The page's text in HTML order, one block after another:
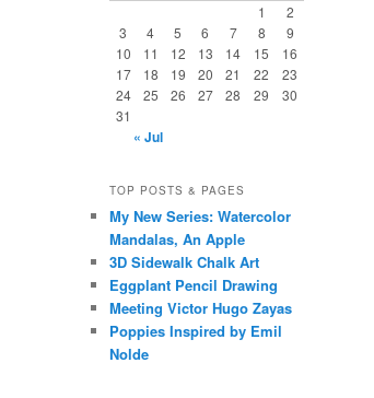
1
2
3
4 5 6 7 8
9
10
11 12 13 14 15
16
17
18 19 20 21 22
23
24
25 26 27 28 29
30
31
« Jul
TOP POSTS & PAGES
My New Series: Watercolor
Mandalas, An Apple
3D Sidewalk Chalk Art
Eggplant Pencil Drawing
Meeting Victor Hugo Zayas
Poppies Inspired by Emil
Nolde